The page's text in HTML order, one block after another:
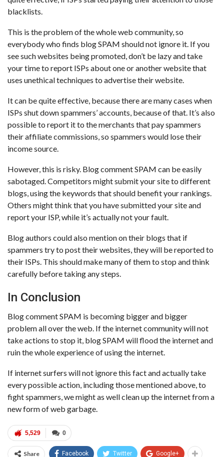
blacklists.
This is the problem of the whole web community, so
everybody who finds blog SPAM should not ignore it. If you
see such websites being promoted, don’t be lazy and take
your time to report ISPs about one or another website that
uses unethical techniques to advertise their website.
It can be quite effective, because there are many cases when
ISPs shut down spammers’ accounts, because of that. It’s also
possible to report it to the merchants that pay spammers
their affiliate commissions, so spammers would lose their
income source.
However, this is risky. Blog comment SPAM can be easily
sabotaged. Competitors might submit your site to different
blogs, using the keywords that should benefit your rankings.
Others might think that you have submitted your site and
report your ISP, while it’s actually not your fault.
Blog authors could also mention on their blogs that if
spammers try to post their websites, they will be reported to
their ISPs. This should make many of them to stop and think
carefully before taking any steps.
In Conclusion
Blog comment SPAM is becoming bigger and bigger
problem all over the web. If the internet community will not
take actions to stop it, blog SPAM will flood the internet and
ruin the whole experience of using the internet.
If internet surfers will not ignore this fact and actually take
every possible action, including those mentioned above, to
fight spammers, we might as well clean up the internet from a
new form of web garbage.
0
5,529
Share Facebook Twitter Google+